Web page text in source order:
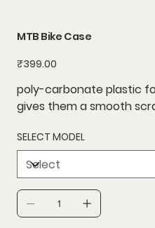
MTB Bike Case
Price
₹399.00
poly-carbonate plastic
gives them a smooth
SELECT MODEL